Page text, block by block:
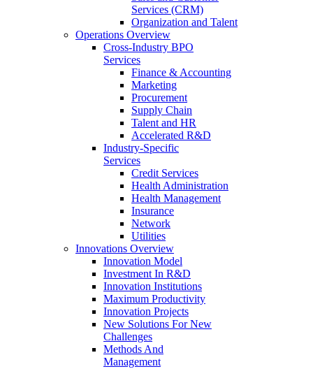
Services (CRM)
Organization and Talent
Operations Overview
Cross-Industry BPO
Services
Finance & Accounting
Marketing
Procurement
Supply Chain
Talent and HR
Accelerated R&D
Industry-Specific
Services
Credit Services
Health Administration
Health Management
Insurance
Network
Utilities
Innovations Overview
Innovation Model
Investment In R&D
Innovation Institutions
Maximum Productivity
Innovation Projects
New Solutions For New
Challenges
Methods And
Management